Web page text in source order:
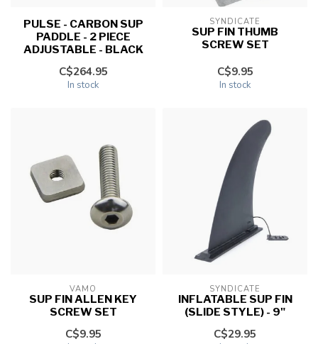
PULSE - CARBON SUP
PADDLE - 2 PIECE
ADJUSTABLE - BLACK
C$264.95
In stock
SYNDICATE
SUP FIN THUMB
SCREW SET
C$9.95
In stock
VAMO
SUP FIN ALLEN KEY
SCREW SET
C$9.95
SYNDICATE
INFLATABLE SUP FIN
(SLIDE STYLE) - 9"
C$29.95